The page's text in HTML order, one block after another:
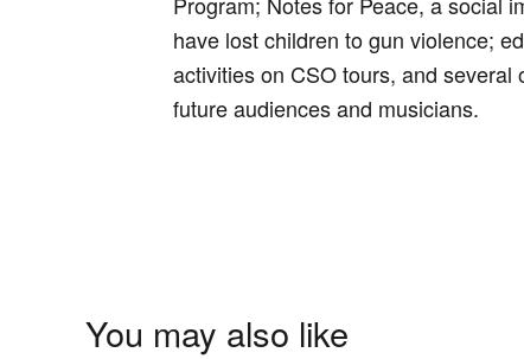
have lost children to gun violence;
activities on CSO tours, and
future audiences and musicians.
You may also like